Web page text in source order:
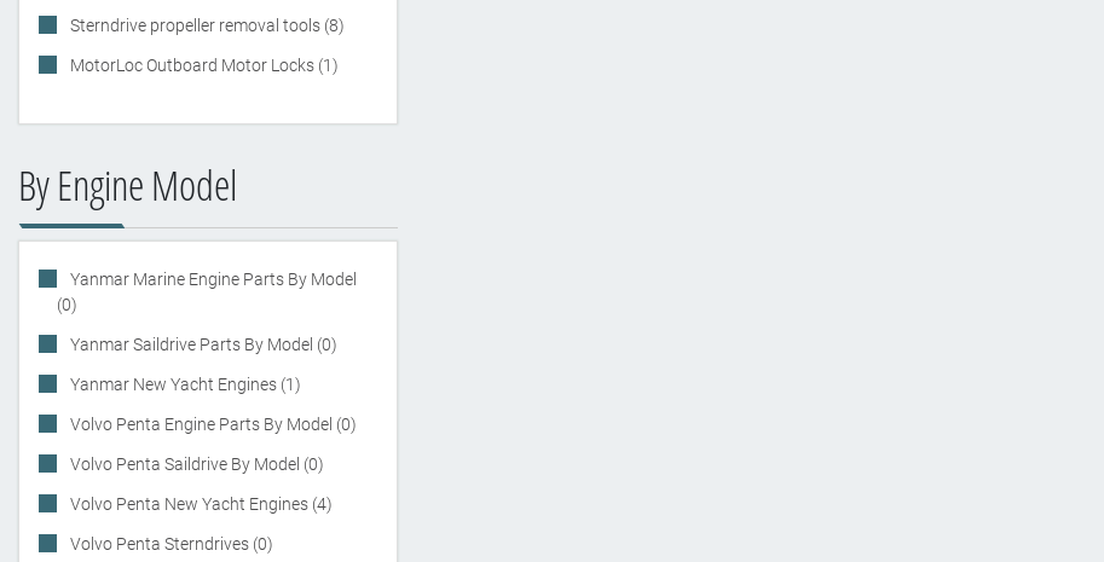
Sterndrive propeller removal tools (8)
MotorLoc Outboard Motor Locks (1)
By Engine Model
Yanmar Marine Engine Parts By Model
(0)
Yanmar Saildrive Parts By Model (0)
Yanmar New Yacht Engines (1)
Volvo Penta Engine Parts By Model (0)
Volvo Penta Saildrive By Model (0)
Volvo Penta New Yacht Engines (4)
Volvo Penta Sterndrives (0)